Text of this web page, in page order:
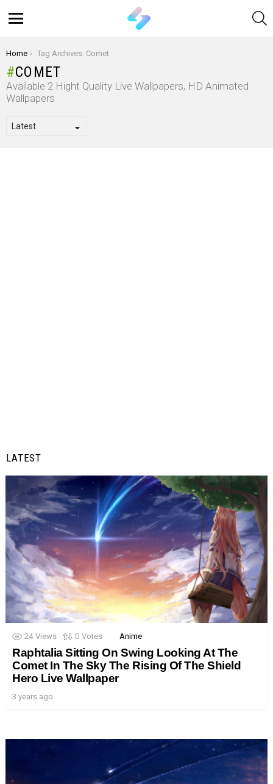
You are here:
Home Tag Archives: Comet
COMET
Available 2 Hight Quality Live Wallpapers, HD Animated
Wallpapers
LATEST
24 Views 0 Votes Anime
Raphtalia Sitting On Swing Looking At The
Comet In The Sky The Rising Of The Shield
Hero Live Wallpaper
3 years ago